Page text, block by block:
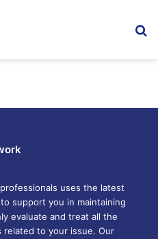
uses the latest
support you in maintaining
evaluate and treat all the
to your issue. Our